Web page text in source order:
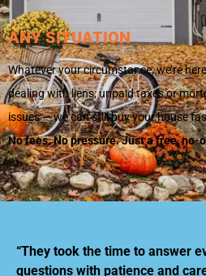
ANY SITUATION
Whatever your circumstance, we’re
dealing with liens, unpaid taxes or
issues — we can still buy your house
No fees. No pressure. Just a free,
“They took the time to answer
questions with patience and